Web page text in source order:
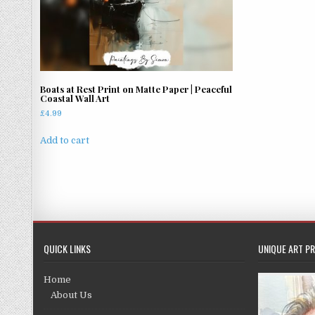
Boats at Rest Print on Matte Paper | Peaceful
Coastal Wall Art
£4.99
Add to cart
QUICK LINKS
Home
About Us
UNIQUE ART